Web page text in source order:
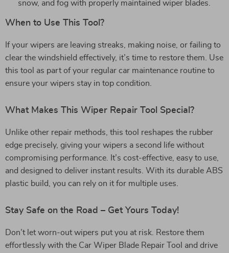
snow, and fog with properly maintained wiper blades.
When to Use This Tool?
If your wipers are leaving streaks, making noise, or failing to
clear the windshield effectively, it’s time to restore them. Use
this tool as part of your regular car maintenance routine to
ensure your wipers stay in top condition.
What Makes This Wiper Repair Tool Special?
Unlike other repair methods, this tool reshapes the rubber
edge precisely, giving your wipers a second life without
compromising performance. It’s cost-effective, easy to use,
and designed to deliver instant results. With its durable ABS
plastic build, you can rely on it for multiple uses.
Stay Safe on the Road – Get Yours Today!
Don’t let worn-out wipers put you at risk. Restore them
effortlessly with the Car Wiper Blade Repair Tool and drive